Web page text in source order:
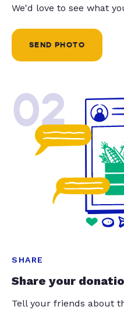
We'd love to see what
SEND PHOTO
02
SHARE
Share your
Tell your friends about